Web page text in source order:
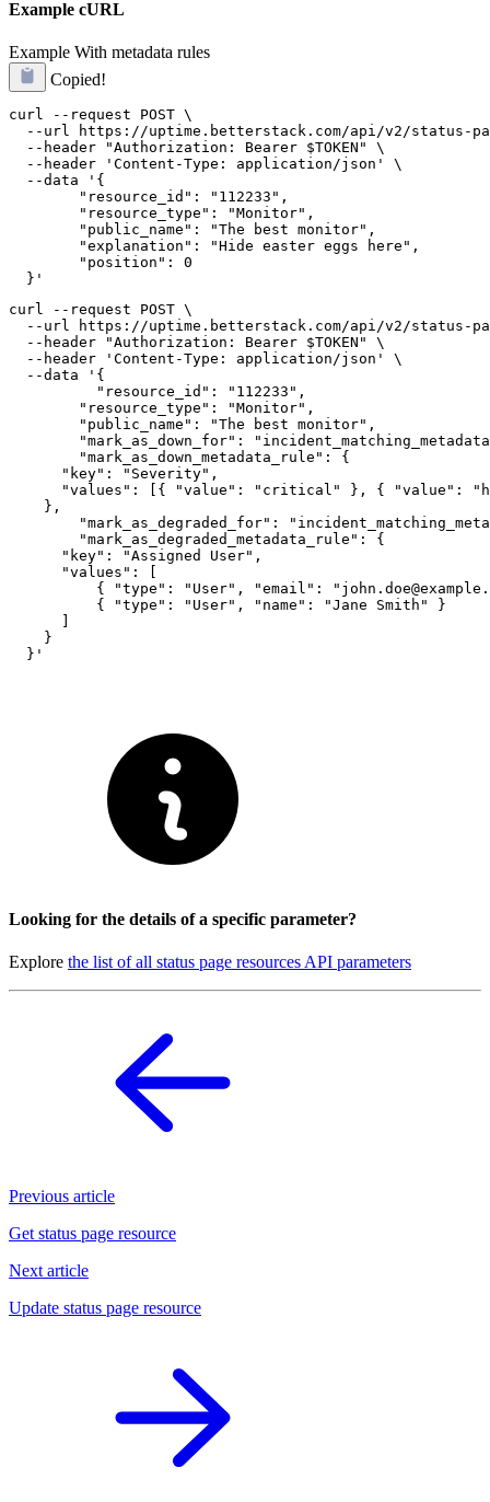
Example cURL
Example With metadata rules
Copied!
curl --request POST \
--url https://uptime.betterstack.com/api/v2/status-
  --header "Authorization: Bearer $TOKEN" \
  --header 'Content-Type: application/json' \
  --data '{
  }'
curl --request POST \
--url https://uptime.betterstack.com/api/v2/status-
  --header "Authorization: Bearer $TOKEN" \
  --header 'Content-Type: application/json' \
  --data '{
      "key": "Severity",
"values": [{ "value": "critical" }, { "value":
    },
      "key": "Assigned User",
      "values": [
{ "type": "User", "email":
          { "type": "User", "name": "Jane Smith" }
    }
  }'
Looking for the details of a specific parameter?
Explore the list of all status page resources API parameters
Previous article
Get status page resource
Next article
Update status page resource